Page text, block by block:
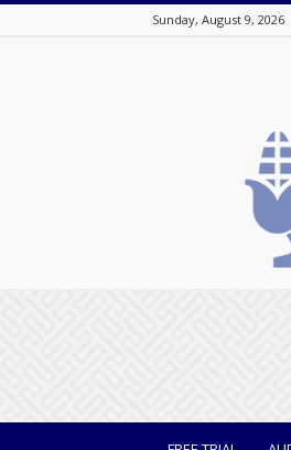
Sunday, August 9, 2026